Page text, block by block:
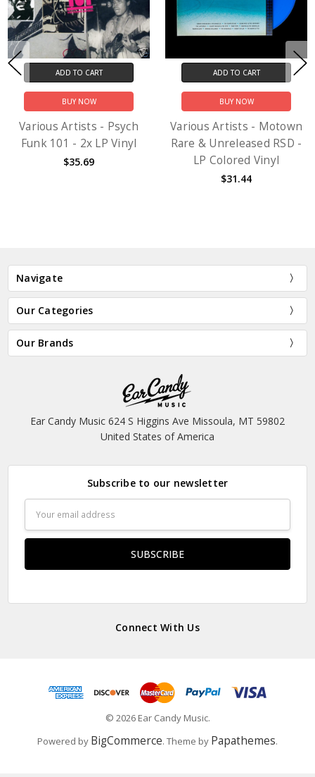
ADD TO CART
BUY NOW
Various Artists - Psych
Funk 101 - 2x LP Vinyl
$35.69
ADD TO CART
BUY NOW
Various Artists - Motown
Rare & Unreleased RSD -
LP Colored Vinyl
$31.44
Navigate
Our Categories
Our Brands
Ear Candy Music 624 S Higgins Ave Missoula, MT 59802
United States of America
Subscribe to our newsletter
Address
Connect With Us
© 2026 Ear Candy Music.
Powered by BigCommerce. Theme by Papathemes.